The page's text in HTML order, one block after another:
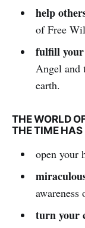
help
of Free
fulfill your
Angel and
earth.
THE WORLD
THE TIME HAS
open your
awareness
turn your